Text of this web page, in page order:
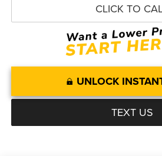
CLICK TO
UNLOCK
TEXT US